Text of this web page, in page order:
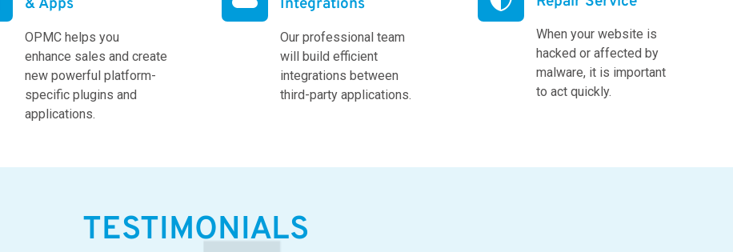
& Apps
OPMC helps you
enhance sales and create
new powerful platform-
specific plugins and
applications.
Integrations
Our professional team
will build efficient
integrations between
third-party applications.
When your website is
hacked or affected by
malware, it is important
to act quickly.
TESTIMONIALS